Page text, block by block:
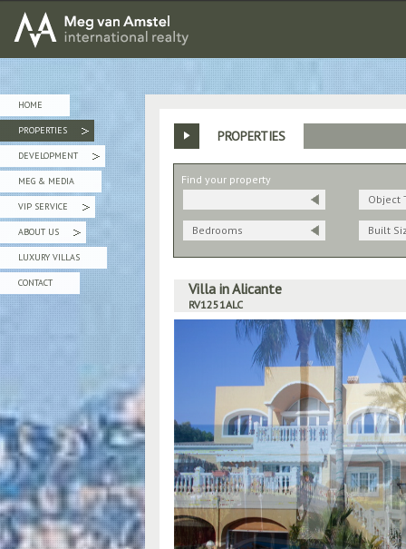
MEG van AMSTEL - International Realty
HOME
PROPERTIES
»
DEVELOPMENT
»
MEG & MEDIA
VIP SERVICE
»
ABOUT US
»
LUXURY VILLAS
CONTACT
PROPERTIES
Find your property
Object
Bedrooms Built
Villa in Alicante
RV1251ALC